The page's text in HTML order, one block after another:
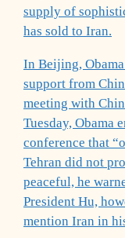
supply of
has sold to Iran.
In Beijing,
support from
meeting with
Tuesday, Obama
conference that
Tehran did not
peaceful, he
President Hu,
mention Iran in